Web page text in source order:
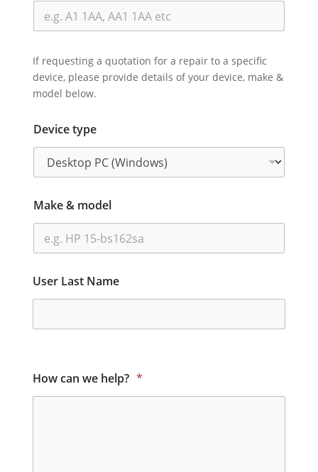
If requesting a quotation for a repair to a specific
device, please provide details of your device, make &
model below.
Device type
Make & model
User Last Name
How can we help? *